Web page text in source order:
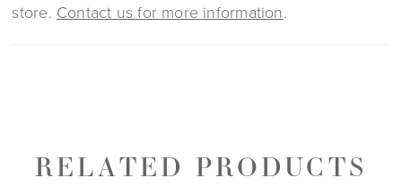
store. Contact us for more information.
RELATED PRODUCTS
AUTOPLAY
SLIDE
SLIDE